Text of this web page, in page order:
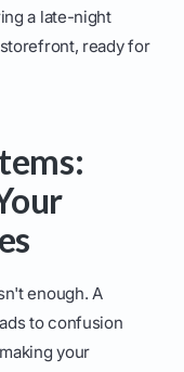
a late-night
ready for
enough. A
to confusion
your